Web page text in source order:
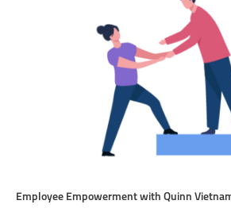
Employee Empowerment with Quinn